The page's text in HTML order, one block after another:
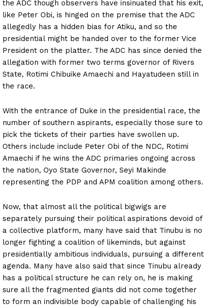
the ADC though observers have insinuated that his exit,
like Peter Obi, is hinged on the premise that the ADC
allegedly has a hidden bias for Atiku, and so the
presidential might be handed over to the former Vice
President on the platter. The ADC has since denied the
allegation with former two terms governor of Rivers
State, Rotimi Chibuike Amaechi and Hayatudeen still in
the race.
With the entrance of Duke in the presidential race, the
number of southern aspirants, especially those sure to
pick the tickets of their parties have swollen up.
Others include include Peter Obi of the NDC, Rotimi
Amaechi if he wins the ADC primaries ongoing across
the nation, Oyo State Governor, Seyi Makinde
representing the PDP and APM coalition among others.
Now, that almost all the political bigwigs are
separately pursuing their political aspirations devoid of
a collective platform, many have said that Tinubu is no
longer fighting a coalition of likeminds, but against
presidentially ambitious individuals, pursuing a different
agenda. Many have also said that since Tinubu already
has a political structure he can rely on, he is making
sure all the fragmented giants did not come together
to form an indivisible body capable of challenging his